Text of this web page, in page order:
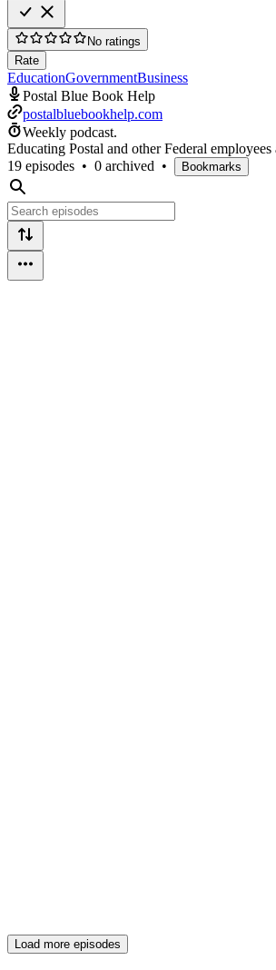
No ratings
Rate
EducationGovernmentBusiness
Postal Blue Book Help
postalbluebookhelp.com
Weekly podcast.
Educating Postal and other Federal
19 episodes • 0 archived • Bookmarks
Load more episodes